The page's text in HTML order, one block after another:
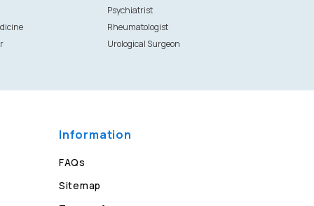
Psychiatrist
Rheumatologist
Urological Surgeon
Information
FAQs
Sitemap